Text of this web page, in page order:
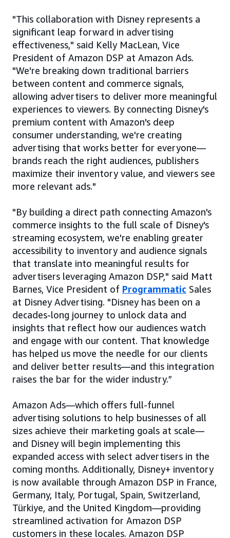
"This collaboration with Disney represents a
significant leap forward in advertising
effectiveness," said Kelly MacLean, Vice
President of Amazon DSP at Amazon Ads.
"We're breaking down traditional barriers
between content and commerce signals,
allowing advertisers to deliver more meaningful
experiences to viewers. By connecting Disney's
premium content with Amazon's deep
consumer understanding, we're creating
advertising that works better for everyone—
brands reach the right audiences, publishers
maximize their inventory value, and viewers see
more relevant ads."
"By building a direct path connecting Amazon's
commerce insights to the full scale of Disney's
streaming ecosystem, we're enabling greater
accessibility to inventory and audience signals
that translate into meaningful results for
advertisers leveraging Amazon DSP," said Matt
Barnes, Vice President of Programmatic Sales
at Disney Advertising. "Disney has been on a
decades-long journey to unlock data and
insights that reflect how our audiences watch
and engage with our content. That knowledge
has helped us move the needle for our clients
and deliver better results—and this integration
raises the bar for the wider industry.”
Amazon Ads—which offers full-funnel
advertising solutions to help businesses of all
sizes achieve their marketing goals at scale—
and Disney will begin implementing this
expanded access with select advertisers in the
coming months. Additionally, Disney+ inventory
is now available through Amazon DSP in France,
Germany, Italy, Portugal, Spain, Switzerland,
Türkiye, and the United Kingdom—providing
streamlined activation for Amazon DSP
customers in these locales. Amazon DSP